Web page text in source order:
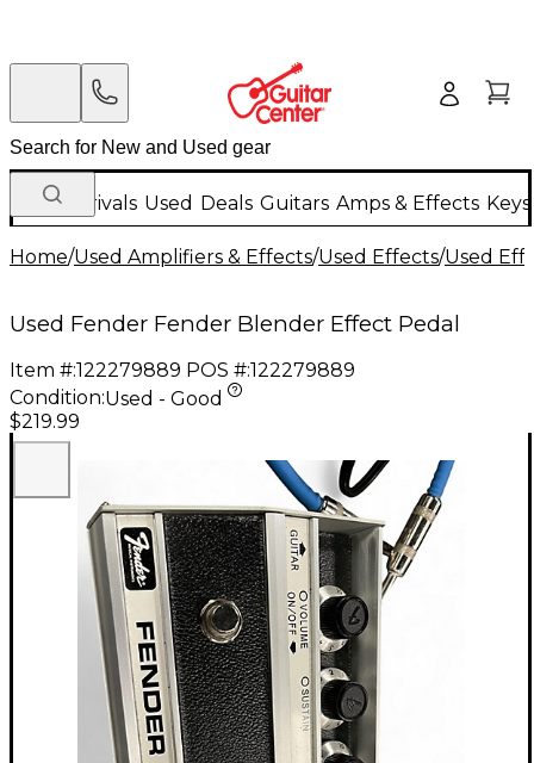
New Arrivals Used Deals Guitars Amps & Effects
Home/Used Amplifiers & Effects/Used Effects/Used
Used Fender Fender Blender Effect Pedal
Item #:122279889 POS #:122279889
Condition:Used - Good
$219.99